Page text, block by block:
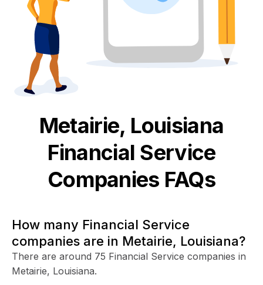
Metairie, Louisiana
Financial Service
Companies FAQs
How many Financial Service
companies are in Metairie, Louisiana?
There are around 75 Financial Service companies in
Metairie, Louisiana.